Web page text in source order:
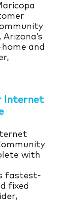
and
Internet
with
fastest-
fixed